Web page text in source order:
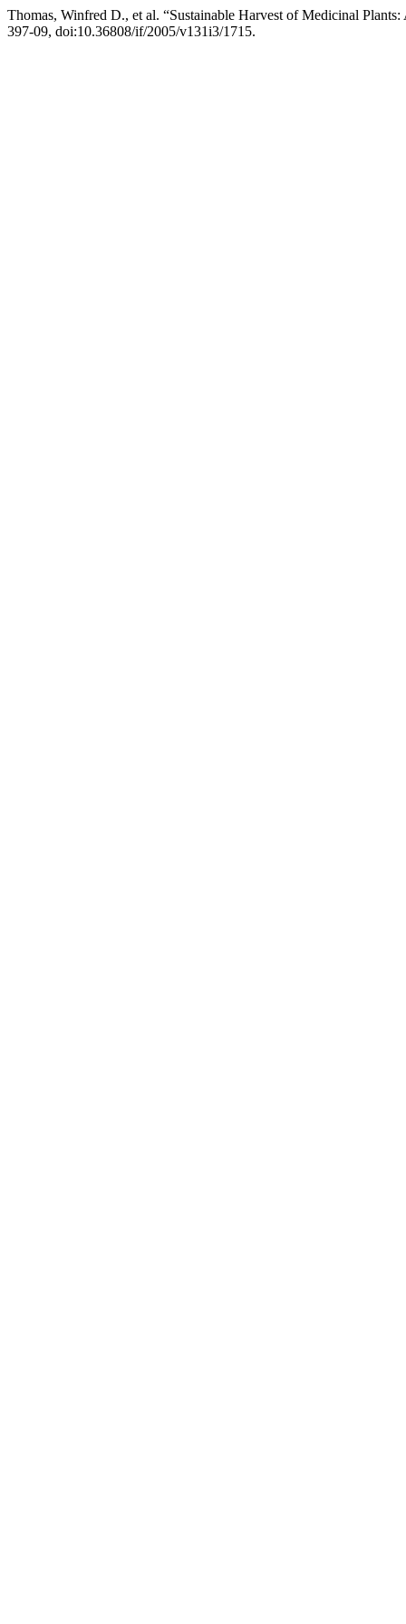
Thomas, Winfred D., et al. “Sustainable Harvest of Medicinal
397-09, doi:10.36808/if/2005/v131i3/1715.